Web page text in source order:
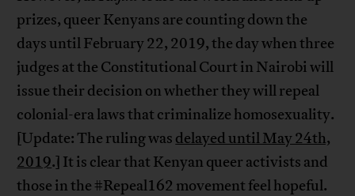
prizes, queer Kenyans are counting down the
days until February 22, 2019, the day when three
judges at the Constitutional Court in Nairobi will
issue their decision on whether they will repeal
colonial-era laws that criminalize homosexuality.
[Update: The ruling was delayed until May 24th,
2019.] It is clear that Kenyan queer activists and
those in the #Repeal162 movement feel hopeful.